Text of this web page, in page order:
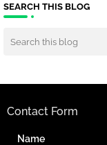
SEARCH THIS BLOG
Contact Form
Name